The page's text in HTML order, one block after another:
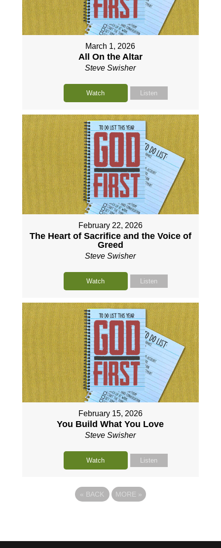
March 1, 2026
All On the Altar
Steve Swisher
Watch Listen
February 22, 2026
The Heart of Sacrifice and the Voice of
Greed
Steve Swisher
Watch Listen
February 15, 2026
You Build What You Love
Steve Swisher
Watch Listen
« BACK MORE »